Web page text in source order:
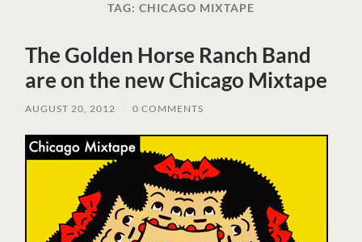
TAG: CHICAGO MIXTAPE
The Golden Horse Ranch Band
are on the new Chicago Mixtape
AUGUST 20, 2012 0 COMMENTS